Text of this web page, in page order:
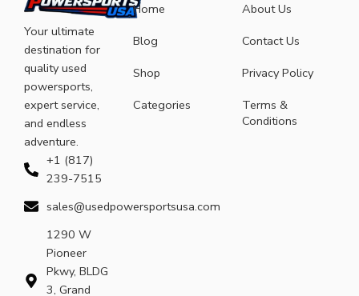
Your ultimate
destination for
quality used
powersports,
expert service,
and endless
adventure.
+1 (817)
239-7515
sales@usedpowersportsusa.com
1290 W
Pioneer
Pkwy, BLDG
3, Grand
Home
Blog
Shop
Categories
About Us
Contact Us
Privacy Policy
Terms &
Conditions